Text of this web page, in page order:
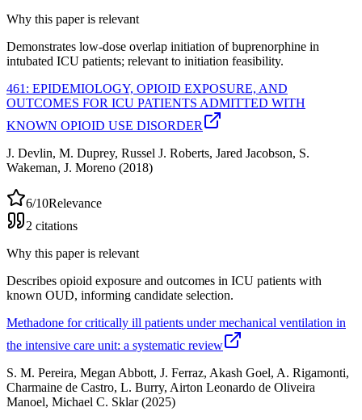
Why this paper is relevant
Demonstrates low-dose overlap initiation of buprenorphine in
intubated ICU patients; relevant to initiation feasibility.
461: EPIDEMIOLOGY, OPIOID EXPOSURE, AND
OUTCOMES FOR ICU PATIENTS ADMITTED WITH
KNOWN OPIOID USE DISORDER
J. Devlin, M. Duprey, Russel J. Roberts, Jared Jacobson, S.
Wakeman, J. Moreno (2018)
6/10Relevance
2 citations
Why this paper is relevant
Describes opioid exposure and outcomes in ICU patients with
known OUD, informing candidate selection.
Methadone for critically ill patients under mechanical ventilation in
the intensive care unit: a systematic review
S. M. Pereira, Megan Abbott, J. Ferraz, Akash Goel, A. Rigamonti,
Charmaine de Castro, L. Burry, Airton Leonardo de Oliveira
Manoel, Michael C. Sklar(2025)